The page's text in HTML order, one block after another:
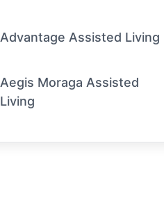
Advantage Assisted Living
Aegis Moraga Assisted
Living